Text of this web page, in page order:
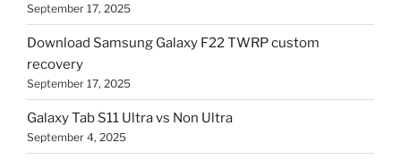
September 17, 2025
Download Samsung Galaxy F22 TWRP custom
recovery
September 17, 2025
Galaxy Tab S11 Ultra vs Non Ultra
September 4, 2025